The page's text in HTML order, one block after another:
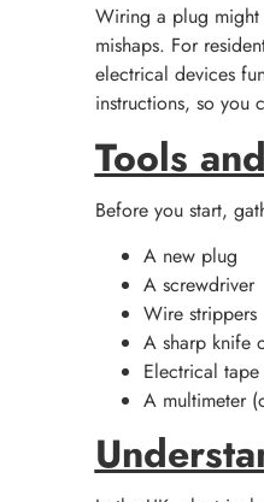
Wiring a plug might
mishaps. For
electrical devices
instructions, so you
Tools
Before you start,
A new plug
A screwdriver
Wire strippers
A sharp knife
Electrical
A multimeter